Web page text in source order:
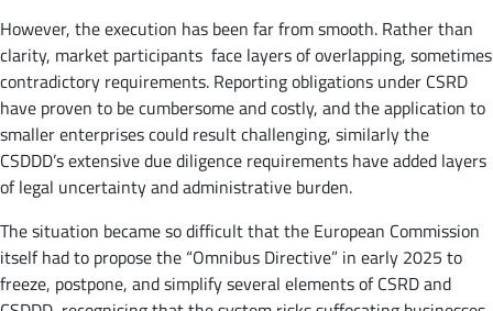
However, the execution has been far from smooth. Rather than
clarity, market participants face layers of overlapping, sometimes
contradictory requirements. Reporting obligations under CSRD
have proven to be cumbersome and costly, and the application to
smaller enterprises could result challenging, similarly the
CSDDD’s extensive due diligence requirements have added layers
of legal uncertainty and administrative burden.
The situation became so difficult that the European Commission
itself had to propose the “Omnibus Directive” in early 2025 to
freeze, postpone, and simplify several elements of CSRD and